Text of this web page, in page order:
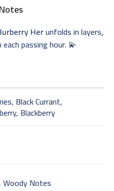
Herunfolds in layers,
passing hour. 💫
Black Currant,
Blackberry
Woody Notes